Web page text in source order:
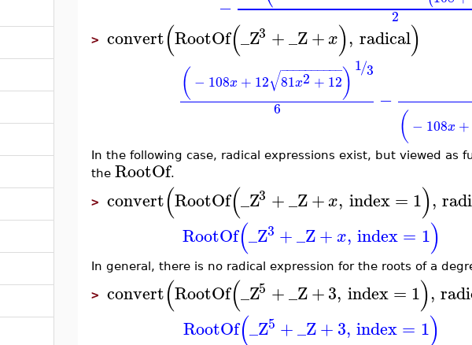
− 2
> convert(RootOf(_Z3 +_Z+x), radical)
( − 108x + 12 81x2 + 12
− −
−−−−−−−−
√ ) 1 3
/
6 −
( − 108x +
In the following case, radical expressions exist, but viewed as
the RootOf.
> convert(RootOf(_Z3 +_Z+x, index = 1),
RootOf(_Z3 +_Z+x, index= 1)
In general, there is no radical expression for the roots of a
> convert(RootOf(_Z5 +_Z+3, index = 1),
RootOf(_Z5 +_Z+3, index= 1)